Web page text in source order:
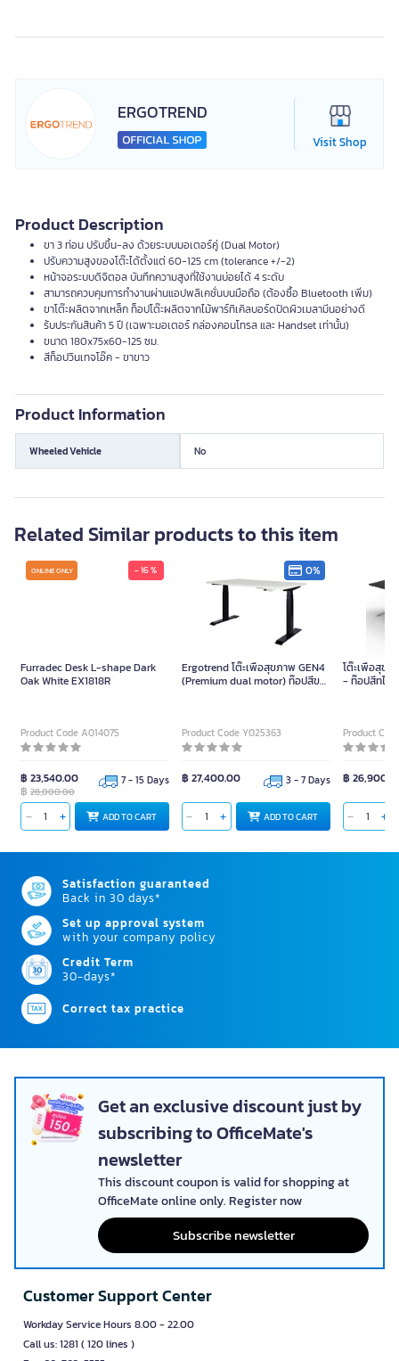
ERGOTREND
Visit Shop
Product Description
ขา 3 ท่อน ปรับขึ้น-ลง ด้วยระบบมอเตอร์คู่ (Dual Motor)
ปรับความสูงของโต๊ะได้ตั้งแต่ 60-125 cm (tolerance +/-2)
หน้าจอระบบดิจิตอล บันทึกความสูงที่ใช้งานบ่อยได้ 4 ระดับ
สามารถควบคุมการทำงานผ่านแอปพลิเคชั่นบนมือถือ (ต้องซื้อ Bluetooth เพิ่ม)
ขาโต๊ะผลิตจากเหล็ก ท็อปโต๊ะผลิตจากไม้พาร์ทิเคิลบอร์ดปิดผิวเมลามีนอย่างดี
ร้บประกันสินค้า 5 ปี (เฉพาะมอเตอร์ กล่องคอนโทรล และ Handset เท่านั้น)
ขนาด 180x75x60-125 ซม.
สีท็อปวินเทจโอ๊ค - ขาขาว
Product Information
Wheeled Vehicle No
Related Similar products to this item
ONLINE ONLY - 16 %
Furradec Desk L-shape Dark
Oak White EX1818R
Product Code A014075
฿ 23,540.00
฿ 28,000.00
7 - 15 Days
ADD TO CART
0%
Ergotrend โต๊ะเพื่อสุขภาพ GEN4
(Premium dual motor) ท๊อปสีขาว
Product Code Y025363
฿ 27,400.00 3 - 7 Days
ADD TO CART
โต๊ะเพื่อสุขภ
- ท๊อปสีทไว
Product
฿
Satisfaction guaranteed
Back in 30 days*
Set up approval system
with your company policy
Credit Term
30-days*
Correct tax practice
Get an exclusive discount just by
subscribing to OfficeMate's
newsletter
This discount coupon is valid for shopping at
OfficeMate online only. Register now
Subscribe newsletter
Customer Support Center
Workday Service Hours 8.00 - 22.00
Call us: 1281 ( 120 lines )